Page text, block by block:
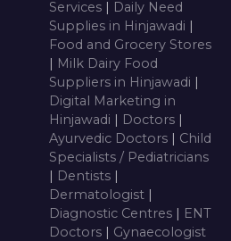
Services | Daily Need
Supplies in Hinjawadi |
Food and Grocery Stores
| Milk Dairy Food
Suppliers in Hinjawadi |
Digital Marketing in
Hinjawadi | Doctors |
Ayurvedic Doctors | Child
Specialists / Pediatricians
| Dentists |
Dermatologist |
Diagnostic Centres | ENT
Doctors | Gynaecologist